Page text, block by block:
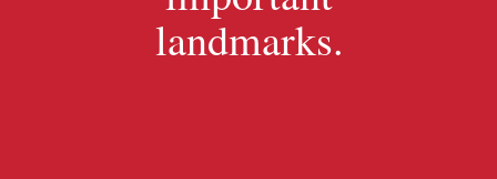
landmarks.